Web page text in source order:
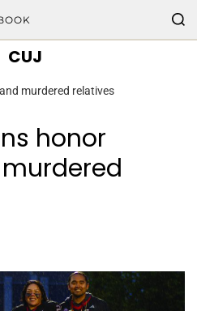
CUJ
murdered relatives
honor